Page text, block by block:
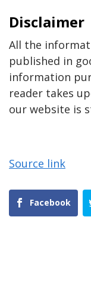
Disclaimer
All the
published in
information
reader takes
our website is
Source link
Facebook